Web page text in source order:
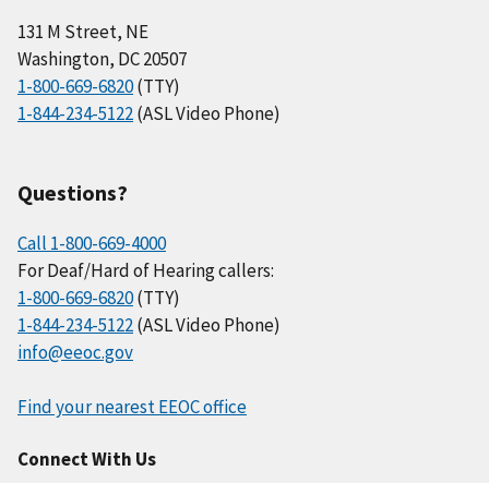
131 M Street, NE
Washington, DC 20507
1-800-669-6820(TTY)
1-844-234-5122(ASL Video Phone)
Questions?
Call 1-800-669-4000
For Deaf/Hard of Hearing callers:
1-800-669-6820(TTY)
1-844-234-5122(ASL Video Phone)
info@eeoc.gov
Find your nearest EEOC office
Connect With Us